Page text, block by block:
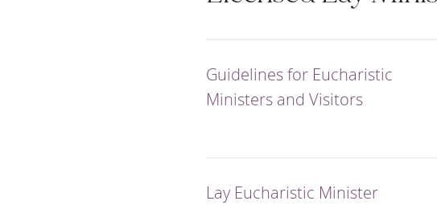
Guidelines for Eucharistic
Ministers and Visitors
Lay Eucharistic Minister